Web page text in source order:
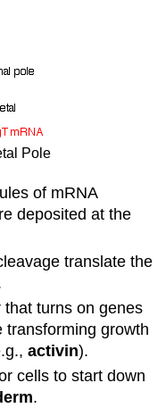
Pole
of mRNA
deposited at the
translate the
turns on genes
transforming growth
activin).
cells to start down
.